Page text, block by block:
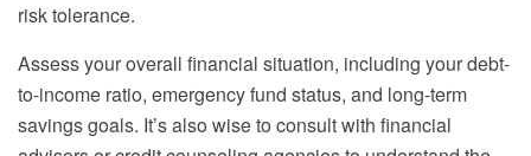
risk tolerance.
Assess your overall financial situation, including your debt-
to-income ratio, emergency fund status, and long-term
savings goals. It’s also wise to consult with financial